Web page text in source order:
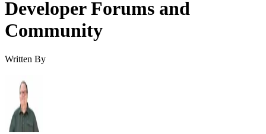
Developer Forums and
Community
Written By